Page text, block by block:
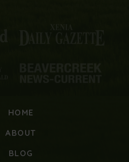
HOME
ABOUT
BLOG